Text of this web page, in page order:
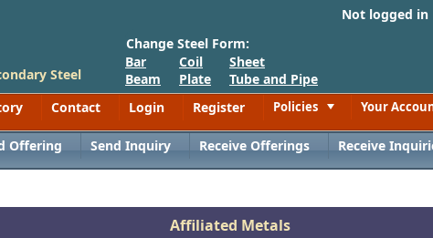
Not logged
Steel
Change Steel Form:
Bar
Beam
Coil
Plate
Sheet
Tube and Pipe
Contact Login Register Policies Your
Offering Send Inquiry Receive Offerings Receive
Affiliated Metals